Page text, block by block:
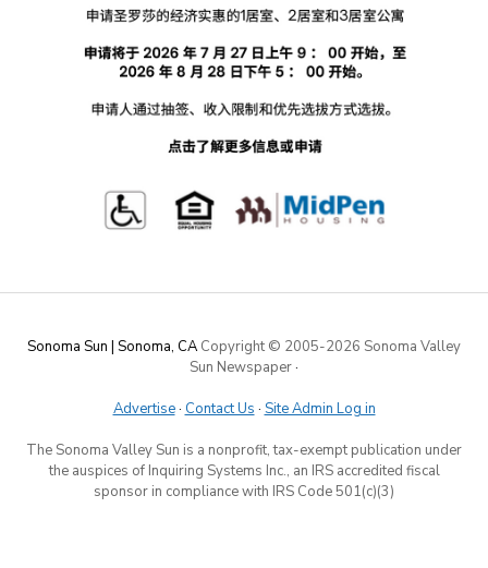
Sonoma Sun | Sonoma, CA Copyright © 2005-2026 Sonoma Valley
Sun Newspaper·
Advertise· Contact Us · Site Admin Log in
The Sonoma Valley Sun is a nonprofit, tax-exempt publication under
the auspices of Inquiring Systems Inc., an IRS accredited fiscal
sponsor in compliance with IRS Code 501(c)(3)